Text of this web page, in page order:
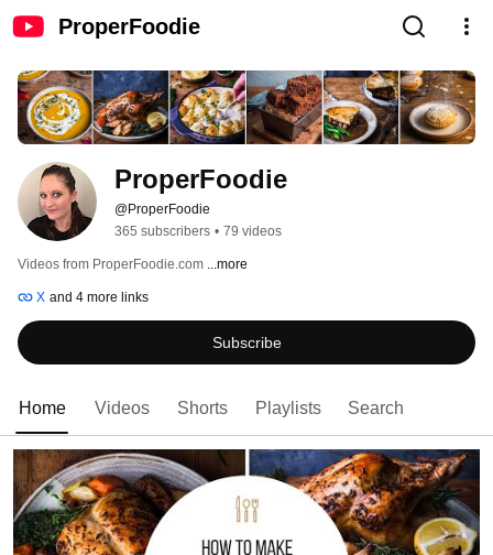
ProperFoodie
ProperFoodie
@ProperFoodie
365 subscribers • 79 videos
Videos from ProperFoodie.com ...more
X and 4 more links
Subscribe
Home Videos Shorts Playlists Search